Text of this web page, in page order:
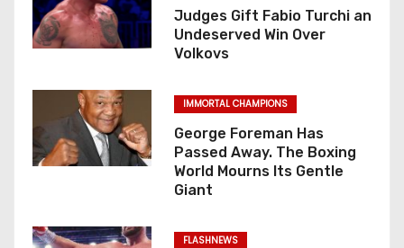
Judges Gift Fabio Turchi an
Undeserved Win Over
Volkovs
IMMORTAL CHAMPIONS
George Foreman Has
Passed Away. The Boxing
World Mourns Its Gentle
Giant
FLASHNEWS